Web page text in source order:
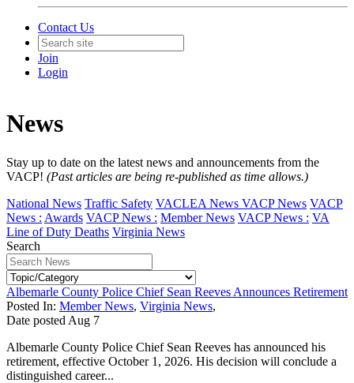
Contact Us
Join
Login
News
Stay up to date on the latest news and announcements from the
VACP! (Past articles are being re-published as time allows.)
National News Traffic Safety VACLEA News VACP News VACP
News : Awards VACP News : Member News VACP News : VA
Line of Duty Deaths Virginia News
Search
Albemarle County Police Chief Sean Reeves Announces Retirement
Posted In: Member News, Virginia News,
Date posted Aug 7
Albemarle County Police Chief Sean Reeves has announced his
retirement, effective October 1, 2026. His decision will conclude a
distinguished career...